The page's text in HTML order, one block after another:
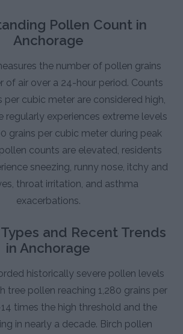
Pollen Count in
Anchorage
the number of pollen grains
of air over a 24-hour period. Counts
per cubic meter are considered high,
regularly experiences extreme levels
grains per cubic meter during peak
counts are elevated, residents
sneezing, runny nose, itchy and
throat irritation, and asthma
exacerbations.
and Recent Trends
in Anchorage
historically severe pollen levels
tree pollen reaching 1,280 grains per
times the high threshold and the
in nearly a decade. Birch pollen